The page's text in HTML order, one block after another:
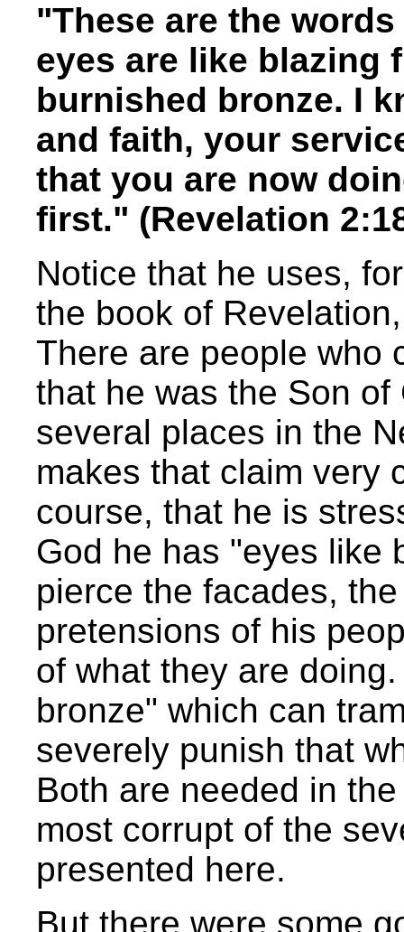
"These are the
eyes are like blazing
burnished bronze. I
and faith, your
that you are now
first." (Revelation
Notice that he uses,
the book of
There are people who
that he was the Son
several places in the
makes that claim very
course, that he is
God he has "eyes like
pierce the facades,
pretensions of his
of what they are
bronze" which can
severely punish that
Both are needed in
most corrupt of the
presented here.
But there were some